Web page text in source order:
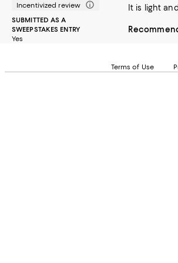
Incentivized review
SUBMITTED AS A
SWEEPSTAKES ENTRY
Yes
It is light
Terms of Use